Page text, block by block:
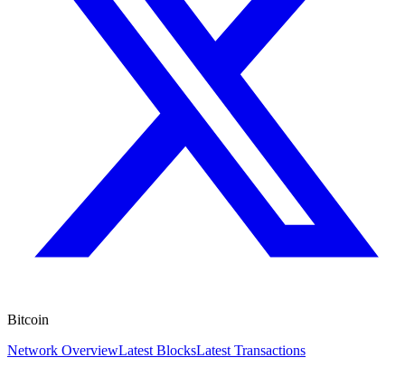
Bitcoin
Network OverviewLatest BlocksLatest Transactions